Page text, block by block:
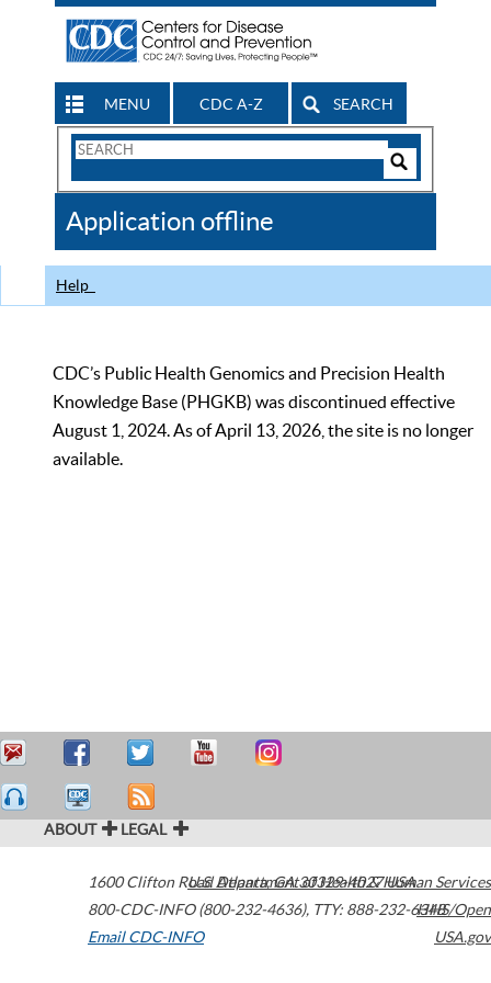
MENU CDC A-Z SEARCH
Search
CDC
Application offline
Help
CDC’s Public Health Genomics and Precision Health
Knowledge Base (PHGKB) was discontinued effective
August 1, 2024. As of April 13, 2026, the site is no longer
available.
ABOUT LEGAL
1600 Clifton Road Atlanta,GA30329-4027USA
800-CDC-INFO (800-232-4636), TTY: 888-232-6348
Email CDC-INFO
U.S. Department of Health & Human Services
HHS/Open
USA.gov